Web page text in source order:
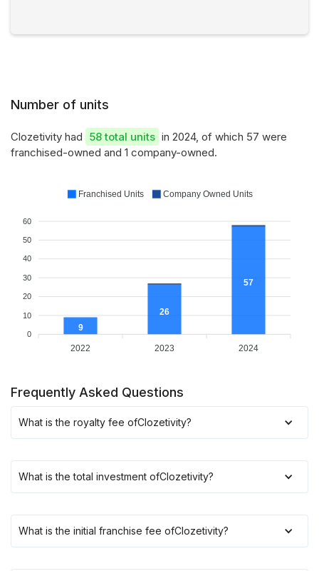
Number of units
Clozetivity had 58 total units in 2024, of which 57 were
franchised-owned and 1 company-owned.
60
50
40
30
20
10
0
9
26
57
2022 2023 2024
Franchised Units Company Owned Units
Frequently Asked Questions
What is the royalty fee ofClozetivity?
What is the total investment ofClozetivity?
What is the initial franchise fee ofClozetivity?